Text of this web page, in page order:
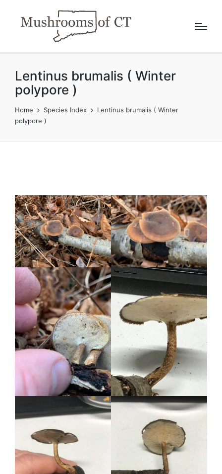
Lentinus brumalis ( Winter
polypore )
Home Species Index
Lentinus brumalis ( Winter
polypore )